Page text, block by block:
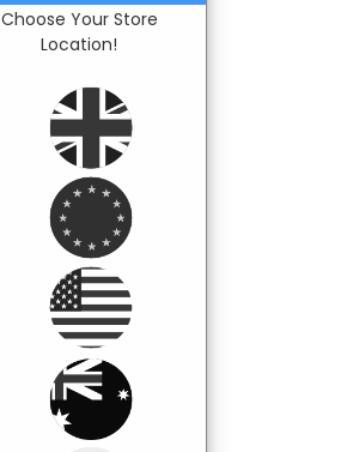
Choose Your Store
Location!